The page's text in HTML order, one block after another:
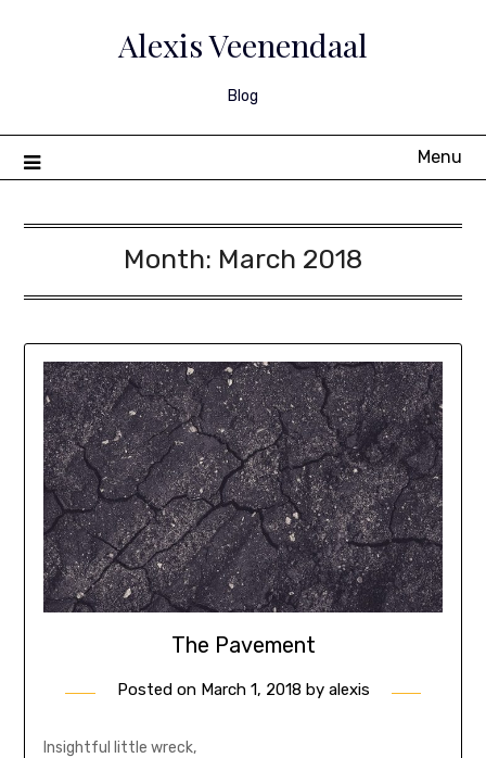
Alexis Veenendaal
Blog
Menu
Month: March 2018
The Pavement
Posted on March 1, 2018 by alexis
Insightful little wreck,